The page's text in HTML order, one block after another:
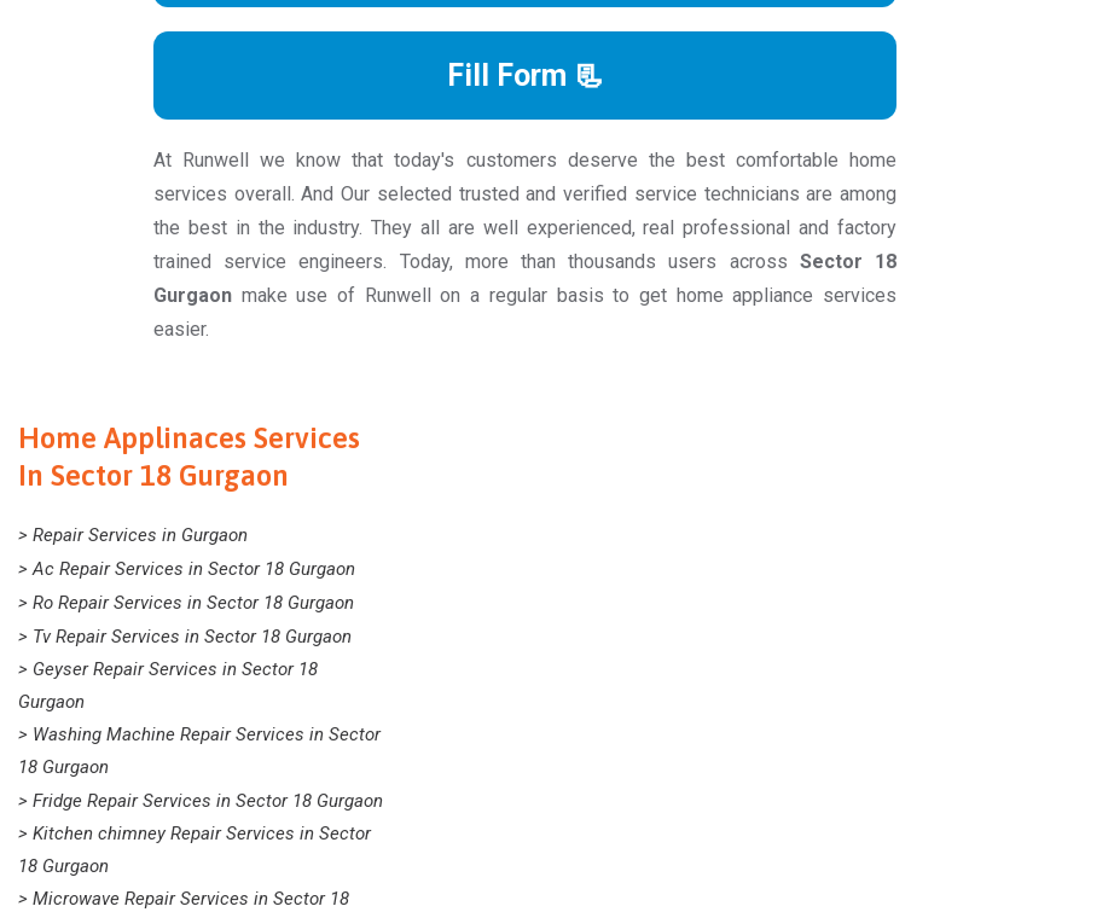
Fill Form 📃
At Runwell we know that today's customers deserve the best comfortable home
services overall. And Our selected trusted and verified service technicians are among
the best in the industry. They all are well experienced, real professional and factory
trained service engineers. Today, more than thousands users across Sector 18
Gurgaon make use of Runwell on a regular basis to get home appliance services
easier.
Home Applinaces Services
In Sector 18 Gurgaon
> Repair Services in Gurgaon
> Ac Repair Services in Sector 18 Gurgaon
> Ro Repair Services in Sector 18 Gurgaon
> Tv Repair Services in Sector 18 Gurgaon
> Geyser Repair Services in Sector 18
Gurgaon
> Washing Machine Repair Services in Sector
18 Gurgaon
> Fridge Repair Services in Sector 18 Gurgaon
> Kitchen chimney Repair Services in Sector
18 Gurgaon
> Microwave Repair Services in Sector 18